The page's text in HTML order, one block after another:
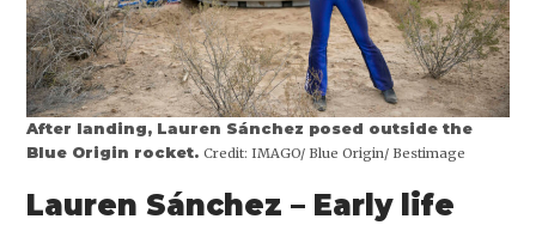
After landing, Lauren Sánchez posed outside the
Blue Origin rocket.Credit: IMAGO/ Blue Origin/ Bestimage
Lauren Sánchez – Early life